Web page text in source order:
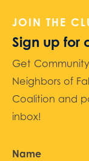
JOIN THE
Sign up for
Get
Neighbors of
Coalition and
inbox!
Name